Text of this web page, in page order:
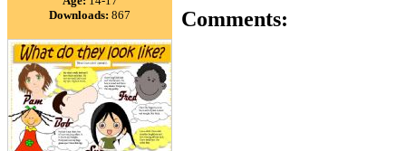
Downloads: 867 Comments: